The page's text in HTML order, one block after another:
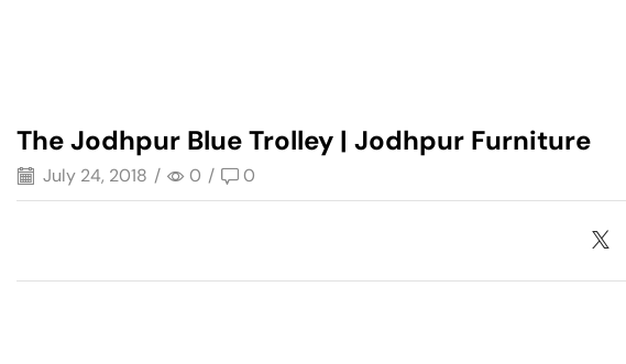
The Jodhpur Blue Trolley | Jodhpur Furniture
July 24, 2018 / 0 / 0